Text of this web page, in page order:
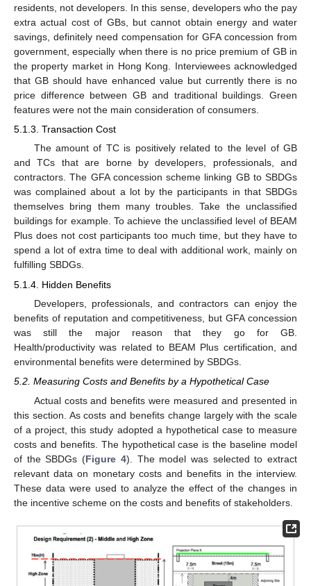
residents, not developers. In this sense, developers who the pay
extra actual cost of GBs, but cannot obtain energy and water
savings, definitely need compensation for GFA concession from
government, especially when there is no price premium of GB in
the property market in Hong Kong. Interviewees acknowledged
that GB should have enhanced value but currently there is no
price difference between GB and traditional buildings. Green
features were not the main consideration of consumers.
5.1.3. Transaction Cost
The amount of TC is positively related to the level of GB
and TCs that are borne by developers, professionals, and
contractors. The GFA concession scheme linking GB to SBDGs
was complained about a lot by the participants in that SBDGs
themselves bring them many troubles. Take the unclassified
buildings for example. To achieve the unclassified level of BEAM
Plus does not cost participants too much time, but they have to
spend a lot of extra time to deal with additional work, mainly on
fulfilling SBDGs.
5.1.4. Hidden Benefits
Developers, professionals, and contractors can enjoy the
benefits of reputation and competitiveness, but GFA concession
was still the major reason that they go for GB.
Health/productivity was related to BEAM Plus certification, and
environmental benefits were determined by SBDGs.
5.2. Measuring Costs and Benefits by a Hypothetical Case
Actual costs and benefits were measured and presented in
this section. As costs and benefits change largely with the scale
of a project, this study adopted a hypothetical case to measure
costs and benefits. The hypothetical case is the baseline model
of the SBDGs (Figure 4). The model was selected to extract
relevant data on monetary costs and benefits in the interview.
These data were used to analyze the effect of the changes in
the incentive scheme on the costs and benefits of stakeholders.